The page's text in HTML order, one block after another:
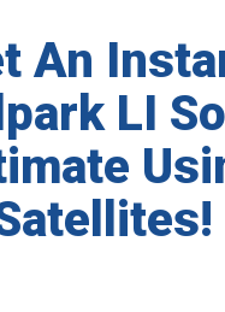
An
LI